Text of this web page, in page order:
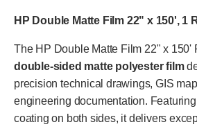
HP Double Matte Film 22" x 150', 1
The HP Double Matte Film 22" x 150'
double-sided matte polyester film
precision technical drawings, GIS
engineering documentation.
coating on both sides, it delivers